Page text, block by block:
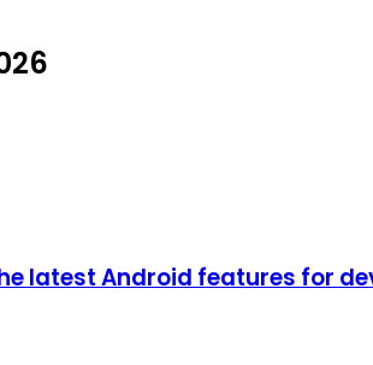
latest Android features for